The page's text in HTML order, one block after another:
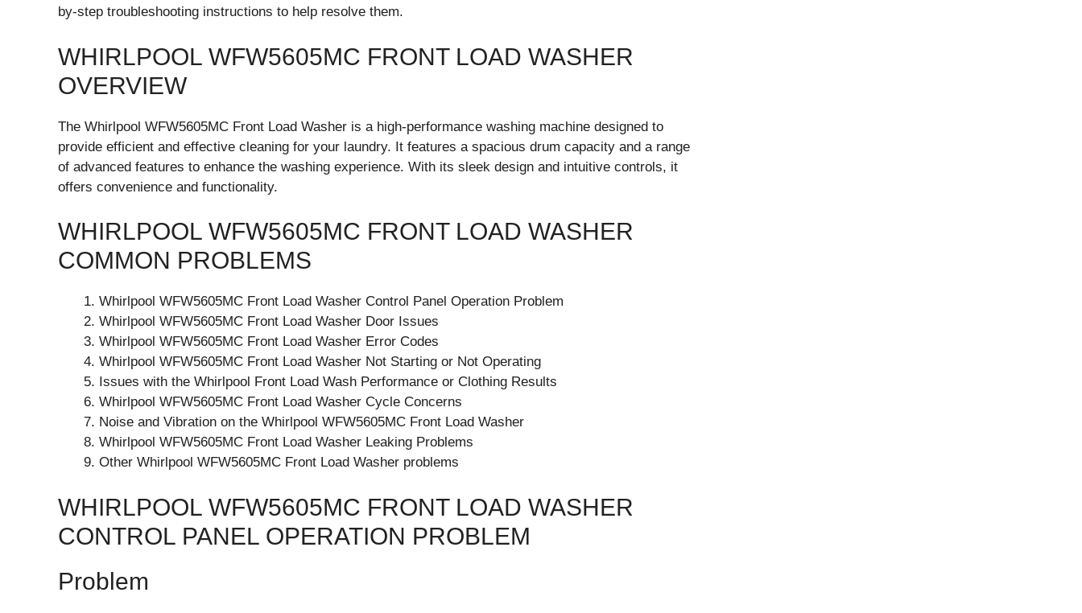
by-step troubleshooting instructions to help resolve them.
WHIRLPOOL WFW5605MC FRONT LOAD WASHER
OVERVIEW
The Whirlpool WFW5605MC Front Load Washer is a high-performance washing machine designed to
provide efficient and effective cleaning for your laundry. It features a spacious drum capacity and a range
of advanced features to enhance the washing experience. With its sleek design and intuitive controls, it
offers convenience and functionality.
WHIRLPOOL WFW5605MC FRONT LOAD WASHER
COMMON PROBLEMS
Whirlpool WFW5605MC Front Load Washer Control Panel Operation Problem
Whirlpool WFW5605MC Front Load Washer Door Issues
Whirlpool WFW5605MC Front Load Washer Error Codes
Whirlpool WFW5605MC Front Load Washer Not Starting or Not Operating
Issues with the Whirlpool Front Load Wash Performance or Clothing Results
Whirlpool WFW5605MC Front Load Washer Cycle Concerns
Noise and Vibration on the Whirlpool WFW5605MC Front Load Washer
Whirlpool WFW5605MC Front Load Washer Leaking Problems
Other Whirlpool WFW5605MC Front Load Washer problems
WHIRLPOOL WFW5605MC FRONT LOAD WASHER
CONTROL PANEL OPERATION PROBLEM
Problem